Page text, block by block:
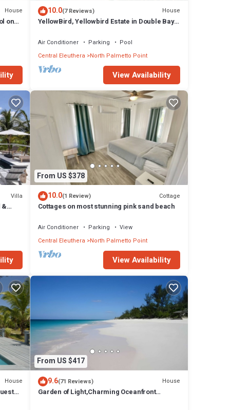
House
on
10.0(7 Reviews) House
YellowBird, Yellowbird Estate in Double Bay
Air Conditioner Parking
Pool
Central Eleuthera North Palmetto Point
View Availability
Villa
&
From US $378
10.0(1 Review) Cottage
Cottages on most stunning pink sand beach
Air Conditioner Parking
View
Central Eleuthera North Palmetto Point
View Availability
House
From US $417
9.6(71 Reviews) House
Garden of Light,Charming Oceanfront